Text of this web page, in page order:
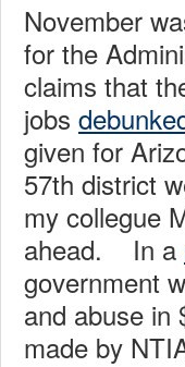
November
for the
claims that
jobs
given for
57th district
my collegue
ahead. In a
government
and abuse in
made by